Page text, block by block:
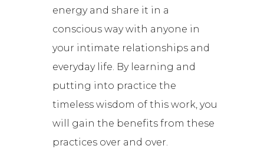
energy and share it in a
conscious way with anyone in
your intimate relationships and
everyday life. By learning and
putting into practice the
timeless wisdom of this work, you
will gain the benefits from these
practices over and over.